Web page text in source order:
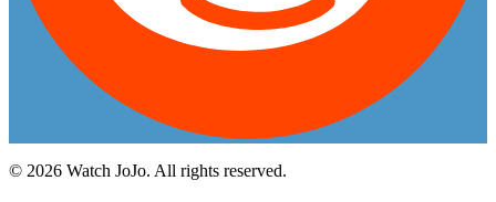
© 2026 Watch JoJo. All rights reserved.